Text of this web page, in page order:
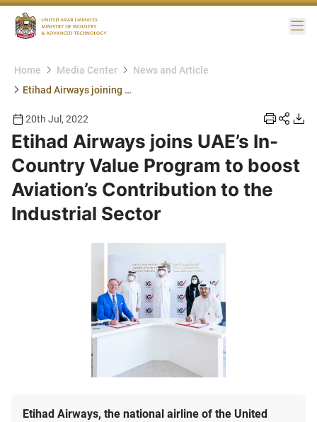
Home Media Center
News and Article
Etihad Airways joining ICV
20th Jul, 2022
Etihad Airways joins UAE’s In-
Country Value Program to boost
Aviation’s Contribution to the
Industrial Sector
Etihad Airways, the national airline of the United